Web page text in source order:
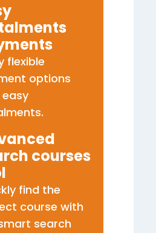
flexible
options
courses
find the
course with
search